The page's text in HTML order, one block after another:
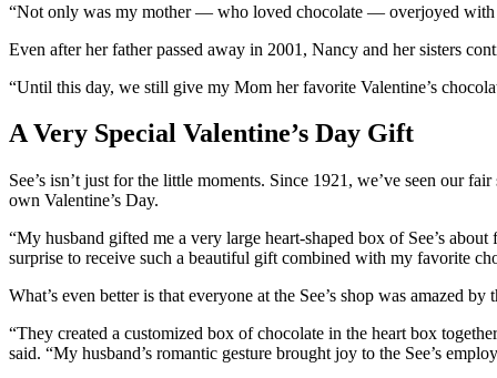
“Not only was my mother — who loved chocolate — overjoyed with
Even after her father passed away in 2001, Nancy and her sisters
“Until this day, we still give my Mom her favorite Valentine’s
A Very Special Valentine’s Day Gift
See’s isn’t just for the little moments. Since 1921, we’ve seen our
own Valentine’s Day.
“My husband gifted me a very large heart-shaped box of See’s
surprise to receive such a beautiful gift combined with my favorite
What’s even better is that everyone at the See’s shop was amazed
“They created a customized box of chocolate in the heart box
said. “My husband’s romantic gesture brought joy to the See’s